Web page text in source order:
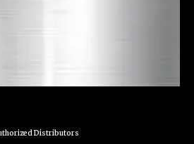
Distributors